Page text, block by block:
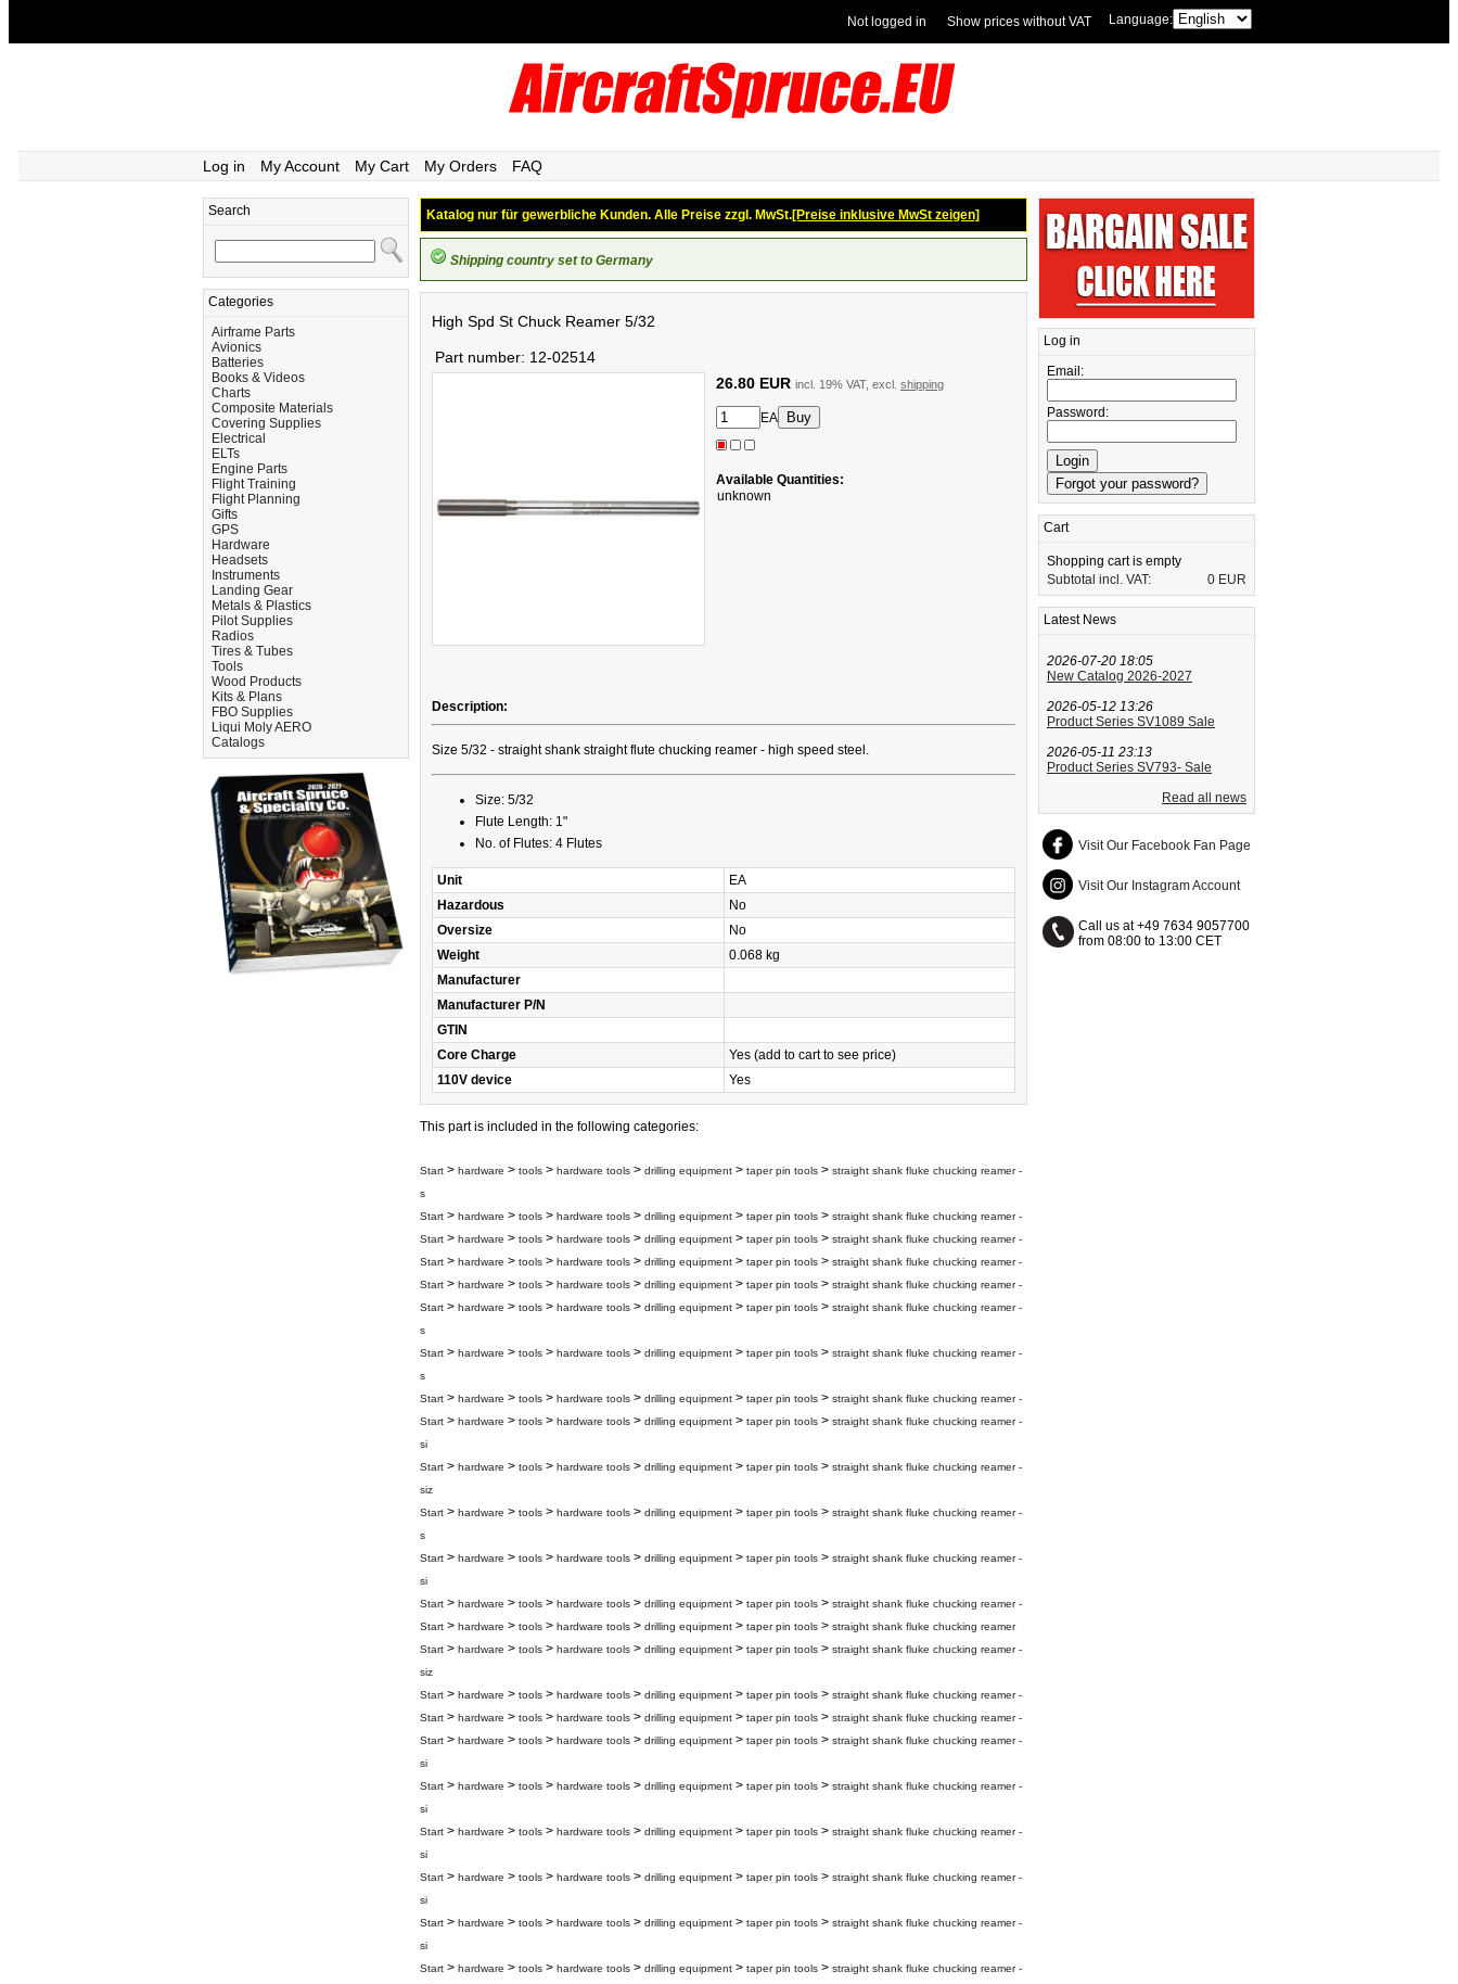
Language:
Show prices without VAT
Not logged in
Log in My Account My Cart My Orders FAQ
Search
Categories
Airframe Parts
Avionics
Batteries
Books & Videos
Charts
Composite Materials
Covering Supplies
Electrical
ELTs
Engine Parts
Flight Training
Flight Planning
Gifts
GPS
Hardware
Headsets
Instruments
Landing Gear
Metals & Plastics
Pilot Supplies
Radios
Tires & Tubes
Tools
Wood Products
Kits & Plans
FBO Supplies
Liqui Moly AERO
Catalogs
Katalog nur für gewerbliche Kunden. Alle Preise zzgl. MwSt.[Preise inklusive MwSt zeigen]
Shipping country set to Germany
High Spd St Chuck Reamer 5/32
Part number: 12-02514
26.80 EUR incl. 19% VAT, excl. shipping
EA
Available Quantities:
unknown
Description:
Size 5/32 - straight shank straight flute chucking reamer - high speed steel.
Size: 5/32
Flute Length: 1"
No. of Flutes: 4 Flutes
Unit
EA
Hazardous
No
Oversize
No
Weight
0.068 kg
Manufacturer
Manufacturer P/N
GTIN
Core Charge
Yes (add to cart to see price)
110V device
Yes
This part is included in the following categories:
Start > hardware > tools > hardware tools > drilling equipment > taper pin tools > straight shank fluke chucking reamer -
s
Start > hardware > tools > hardware tools > drilling equipment > taper pin tools > straight shank fluke chucking reamer -
Start > hardware > tools > hardware tools > drilling equipment > taper pin tools > straight shank fluke chucking reamer -
Start > hardware > tools > hardware tools > drilling equipment > taper pin tools > straight shank fluke chucking reamer -
Start > hardware > tools > hardware tools > drilling equipment > taper pin tools > straight shank fluke chucking reamer -
Start > hardware > tools > hardware tools > drilling equipment > taper pin tools > straight shank fluke chucking reamer -
s
Start > hardware > tools > hardware tools > drilling equipment > taper pin tools > straight shank fluke chucking reamer -
s
Start > hardware > tools > hardware tools > drilling equipment > taper pin tools > straight shank fluke chucking reamer -
Start > hardware > tools > hardware tools > drilling equipment > taper pin tools > straight shank fluke chucking reamer -
si
Start > hardware > tools > hardware tools > drilling equipment > taper pin tools > straight shank fluke chucking reamer -
siz
Start > hardware > tools > hardware tools > drilling equipment > taper pin tools > straight shank fluke chucking reamer -
s
Start > hardware > tools > hardware tools > drilling equipment > taper pin tools > straight shank fluke chucking reamer -
si
Start > hardware > tools > hardware tools > drilling equipment > taper pin tools > straight shank fluke chucking reamer -
Start > hardware > tools > hardware tools > drilling equipment > taper pin tools > straight shank fluke chucking reamer
Start > hardware > tools > hardware tools > drilling equipment > taper pin tools > straight shank fluke chucking reamer -
siz
Start > hardware > tools > hardware tools > drilling equipment > taper pin tools > straight shank fluke chucking reamer -
Start > hardware > tools > hardware tools > drilling equipment > taper pin tools > straight shank fluke chucking reamer -
Start > hardware > tools > hardware tools > drilling equipment > taper pin tools > straight shank fluke chucking reamer -
si
Start > hardware > tools > hardware tools > drilling equipment > taper pin tools > straight shank fluke chucking reamer -
si
Start > hardware > tools > hardware tools > drilling equipment > taper pin tools > straight shank fluke chucking reamer -
si
Start > hardware > tools > hardware tools > drilling equipment > taper pin tools > straight shank fluke chucking reamer -
si
Start > hardware > tools > hardware tools > drilling equipment > taper pin tools > straight shank fluke chucking reamer -
si
Start > hardware > tools > hardware tools > drilling equipment > taper pin tools > straight shank fluke chucking reamer -
Log in
Email:
Password:
Cart
Shopping cart is empty
Subtotal incl. VAT:
0 EUR
Latest News
2026-07-20 18:05
New Catalog 2026-2027
2026-05-12 13:26
Product Series SV1089 Sale
2026-05-11 23:13
Product Series SV793- Sale
Read all news
Visit Our Facebook Fan Page
Visit Our Instagram Account
Call us at +49 7634 9057700
from 08:00 to 13:00 CET